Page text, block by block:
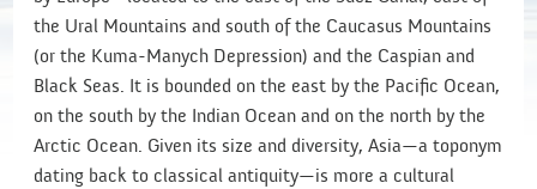
the Ural Mountains and south of the Caucasus Mountains
(or the Kuma-Manych Depression) and the Caspian and
Black Seas. It is bounded on the east by the Pacific Ocean,
on the south by the Indian Ocean and on the north by the
Arctic Ocean. Given its size and diversity, Asia—a toponym
dating back to classical antiquity—is more a cultural